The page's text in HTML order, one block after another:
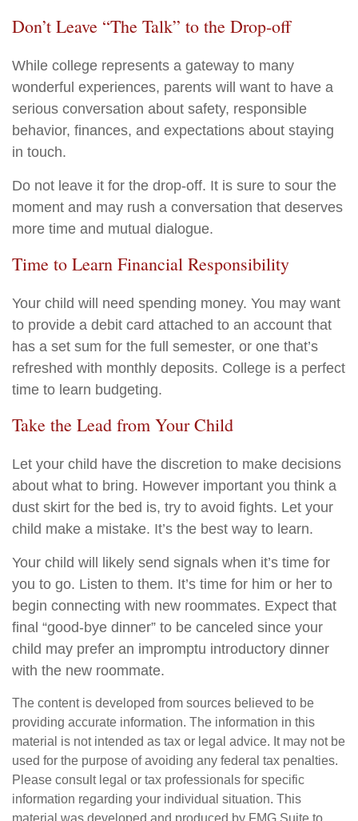
Don’t Leave “The Talk” to the Drop-off
While college represents a gateway to many
wonderful experiences, parents will want to have a
serious conversation about safety, responsible
behavior, finances, and expectations about staying
in touch.
Do not leave it for the drop-off. It is sure to sour the
moment and may rush a conversation that deserves
more time and mutual dialogue.
Time to Learn Financial Responsibility
Your child will need spending money. You may want
to provide a debit card attached to an account that
has a set sum for the full semester, or one that’s
refreshed with monthly deposits. College is a perfect
time to learn budgeting.
Take the Lead from Your Child
Let your child have the discretion to make decisions
about what to bring. However important you think a
dust skirt for the bed is, try to avoid fights. Let your
child make a mistake. It’s the best way to learn.
Your child will likely send signals when it’s time for
you to go. Listen to them. It’s time for him or her to
begin connecting with new roommates. Expect that
final “good-bye dinner” to be canceled since your
child may prefer an impromptu introductory dinner
with the new roommate.
The content is developed from sources believed to be
providing accurate information. The information in this
material is not intended as tax or legal advice. It may not be
used for the purpose of avoiding any federal tax penalties.
Please consult legal or tax professionals for specific
information regarding your individual situation. This
material was developed and produced by FMG Suite to